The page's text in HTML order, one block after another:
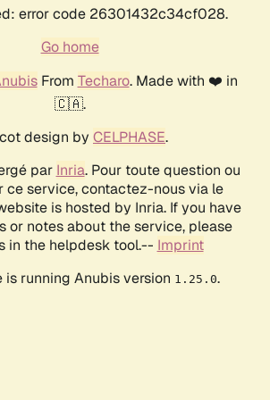
error code 26301432c34cf028.
Go home
From Techaro. Made with ❤️ in
🇨🇦.
design by CELPHASE.
par Inria. Pour toute question ou
ce service, contactez-nous via le
is hosted by Inria. If you have
or notes about the service, please
in the helpdesk tool.-- Imprint
is running Anubis version 1.25.0.